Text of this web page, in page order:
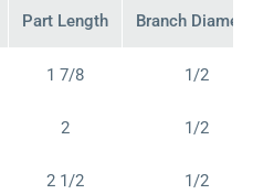
Part Length Branch Diameter
1 7/8 1/2
2 1/2
2 1/2 1/2